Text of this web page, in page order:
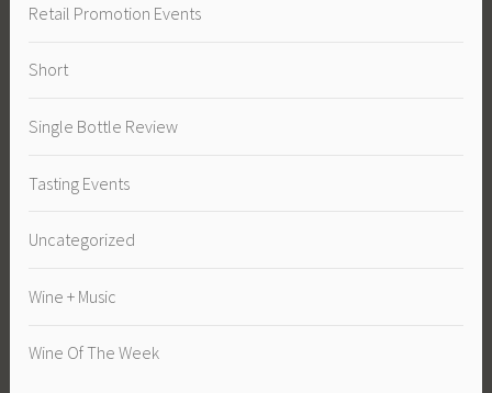
Retail Promotion Events
Short
Single Bottle Review
Tasting Events
Uncategorized
Wine + Music
Wine Of The Week